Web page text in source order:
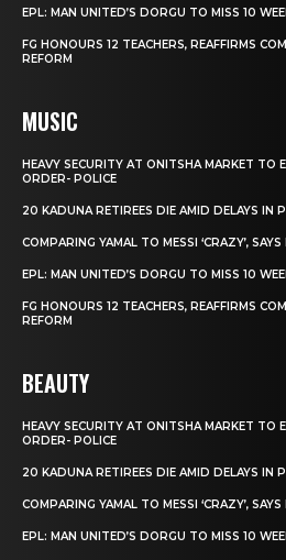
EPL: MAN UNITED’S DORGU TO MISS 10
FG HONOURS 12 TEACHERS, REAFFIRMS
REFORM
MUSIC
HEAVY SECURITY AT ONITSHA MARKET TO
ORDER- POLICE
20 KADUNA RETIREES DIE AMID DELAYS IN
COMPARING YAMAL TO MESSI ‘CRAZY’, SAYS
EPL: MAN UNITED’S DORGU TO MISS 10
FG HONOURS 12 TEACHERS, REAFFIRMS
REFORM
BEAUTY
HEAVY SECURITY AT ONITSHA MARKET TO
ORDER- POLICE
20 KADUNA RETIREES DIE AMID DELAYS IN
COMPARING YAMAL TO MESSI ‘CRAZY’, SAYS
EPL: MAN UNITED’S DORGU TO MISS 10